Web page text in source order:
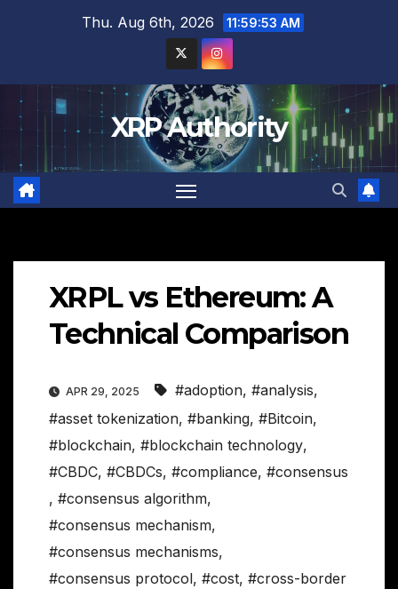
Thu. Aug 6th, 2026 11:59:54 AM
XRP Authority
XRPL vs Ethereum: A
Technical Comparison
APR 29, 2025 #adoption, #analysis,
#asset tokenization, #banking, #Bitcoin,
#blockchain, #blockchain technology,
#CBDC, #CBDCs, #compliance, #consensus
, #consensus algorithm,
#consensus mechanism,
#consensus mechanisms,
#consensus protocol, #cost, #cross-border